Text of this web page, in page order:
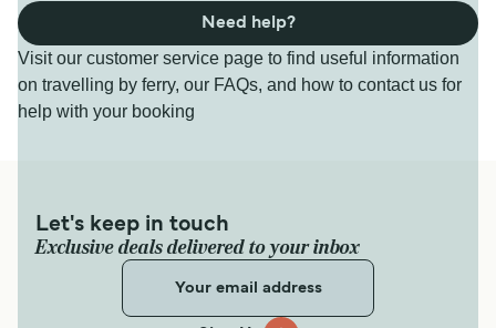
Visit our customer service page to find useful information
on travelling by ferry, our FAQs, and how to contact us for
help with your booking
Need help?
Let's keep in touch
Exclusive deals delivered to your inbox